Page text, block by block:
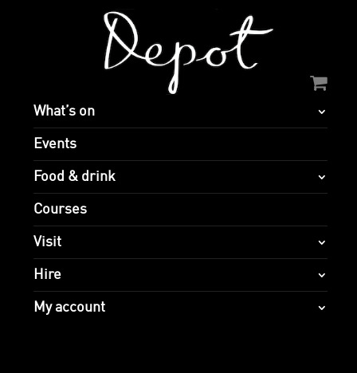
What’s on
Events
Food & drink
Courses
Visit
Hire
My account